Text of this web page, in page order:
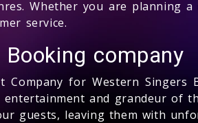
Whether you are planning
service.
company
Company for Western
and grandeur of
guests, leaving them with